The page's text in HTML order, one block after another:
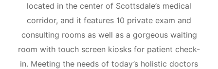
located in the center of Scottsdale’s medical
corridor, and it features 10 private exam and
consulting rooms as well as a gorgeous waiting
room with touch screen kiosks for patient check-
in. Meeting the needs of today’s holistic doctors